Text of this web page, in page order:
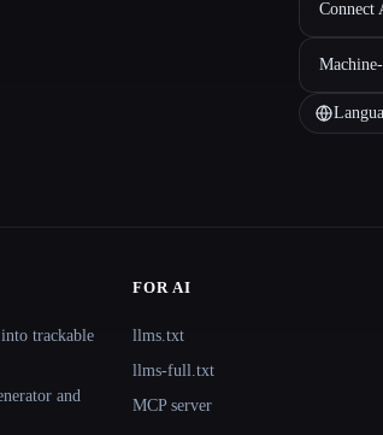
Connect
trackable
and
FOR AI
llms.txt
llms-full.txt
MCP server